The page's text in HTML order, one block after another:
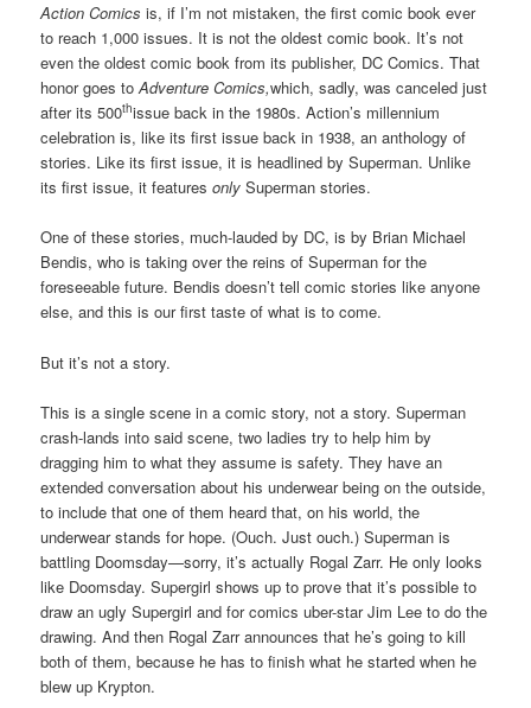
Action Comicsis, if I’m not mistaken, the first comic book ever
to reach 1,000 issues. It is not the oldest comic book. It’s not
even the oldest comic book from its publisher, DC Comics. That
honor goes toAdventure Comics,which, sadly, was canceled just
after its 500thissue back in the 1980s. Action’s millennium
celebration is, like its first issue back in 1938, an anthology of
stories. Like its first issue, it is headlined by Superman. Unlike
its first issue, it featuresonlySuperman stories.
One of these stories, much-lauded by DC, is by Brian Michael
Bendis, who is taking over the reins of Superman for the
foreseeable future. Bendis doesn’t tell comic stories like anyone
else, and this is our first taste of what is to come.
But it’s not a story.
This is a single scene in a comic story, not a story. Superman
crash-lands into said scene, two ladies try to help him by
dragging him to what they assume is safety. They have an
extended conversation about his underwear being on the outside,
to include that one of them heard that, on his world, the
underwear stands for hope. (Ouch. Just ouch.) Superman is
battling Doomsday—sorry, it’s actually Rogal Zarr. He only looks
like Doomsday. Supergirl shows up to prove that it’s possible to
draw an ugly Supergirl and for comics uber-star Jim Lee to do the
drawing. And then Rogal Zarr announces that he’s going to kill
both of them, because he has to finish what he started when he
blew up Krypton.